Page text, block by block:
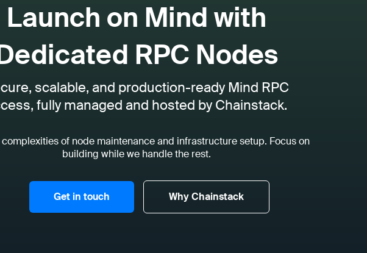
Launch on Mind with
RPC Nodes
scalable, and production-ready Mind RPC
fully managed and hosted by Chainstack.
of node maintenance and infrastructure setup. Focus on
building while we handle the rest.
Get in touch Why Chainstack